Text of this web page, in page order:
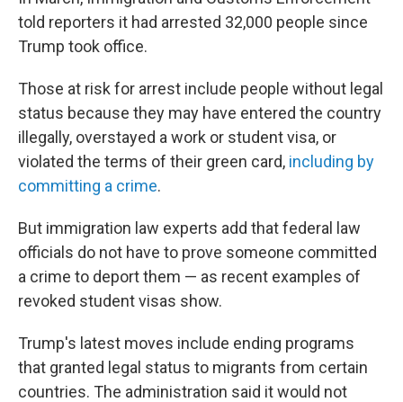
told reporters it had arrested 32,000 people since
Trump took office.
Those at risk for arrest include people without legal
status because they may have entered the country
illegally, overstayed a work or student visa, or
violated the terms of their green card, including by
committing a crime.
But immigration law experts add that federal law
officials do not have to prove someone committed
a crime to deport them — as recent examples of
revoked student visas show.
Trump's latest moves include ending programs
that granted legal status to migrants from certain
countries. The administration said it would not